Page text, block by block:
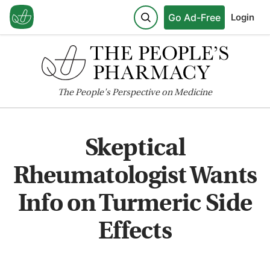
Go Ad-Free Login
ThePeople'sPerspective on Medicine
Skeptical
Rheumatologist Wants
Info on Turmeric Side
Effects